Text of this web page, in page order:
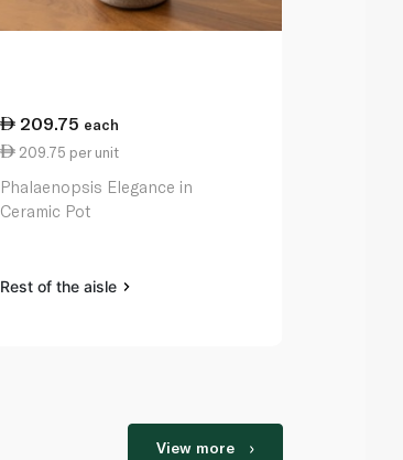
209.75 each
209.75 per unit
Phalaenopsis Elegance in
Ceramic Pot
Rest of the aisle
View more